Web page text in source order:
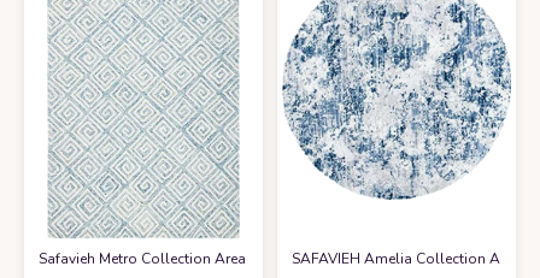
Safavieh Metro Collection Area Rug - 6' Round, Light Blue & Ivory,
SAFAVIEH Amelia Collection Area